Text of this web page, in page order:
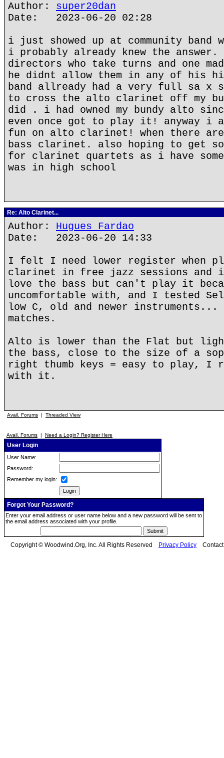
Author: super20dan
Date: 2023-06-20 02:28
i just showed up at community
i probably already knew the answer.
directors who take turns and one
he didnt allow them in any of his
band allready had a very full sa x
to cross the alto clarinet off my
did . i had owned my bundy alto since
even once got to play it! anyway i
fun on alto clarinet! when there
bass clarinet. also hoping to get
for clarinet quartets as i have some
was in high school
Re: Alto Clarinet...
Author: Hugues Fardao
Date: 2023-06-20 14:33
I felt I need lower register when
clarinet in free jazz sessions and
love the bass but can't play it
uncomfortable with, and I tested
low C, old and newer instruments...
matches.
Alto is lower than the Flat but
the bass, close to the size of a
right thumb keys = easy to play,
with it.
Avail. Forums | Threaded View
Avail. Forums | Need a Login? Register Here
User Login
User Name:
Password:
Remember my login:
Forgot Your Password?
Enter your email address or user name below and a new password will be sent to
the email address associated with your profile.
Copyright © Woodwind.Org, Inc. All Rights Reserved Privacy Policy